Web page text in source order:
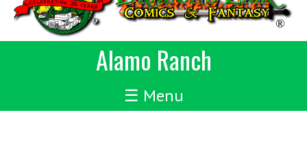
Alamo Ranch
☰ Menu